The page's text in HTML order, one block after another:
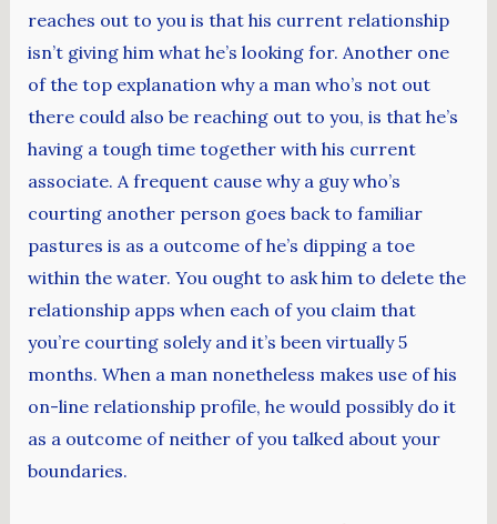
reaches out to you is that his current relationship
isn’t giving him what he’s looking for. Another one
of the top explanation why a man who’s not out
there could also be reaching out to you, is that he’s
having a tough time together with his current
associate. A frequent cause why a guy who’s
courting another person goes back to familiar
pastures is as a outcome of he’s dipping a toe
within the water. You ought to ask him to delete the
relationship apps when each of you claim that
you’re courting solely and it’s been virtually 5
months. When a man nonetheless makes use of his
on-line relationship profile, he would possibly do it
as a outcome of neither of you talked about your
boundaries.